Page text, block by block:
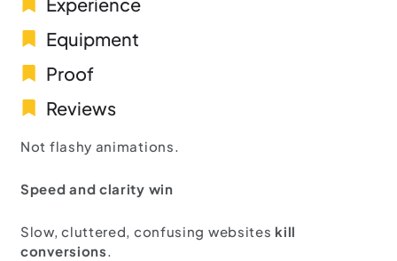
Equipment
Proof
Reviews
Not flashy animations.
Speed and clarity win
Slow, cluttered, confusing websites kill
conversions.